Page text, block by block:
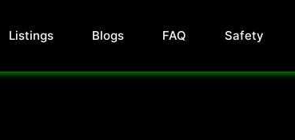
Listings Blogs FAQ Safety